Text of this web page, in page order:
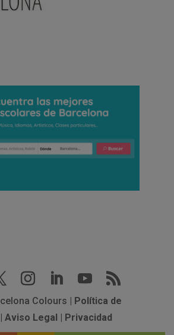
Colours | Política de
| Aviso Legal | Privacidad